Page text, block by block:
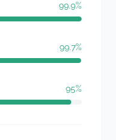
99.9%
99.7%
95%